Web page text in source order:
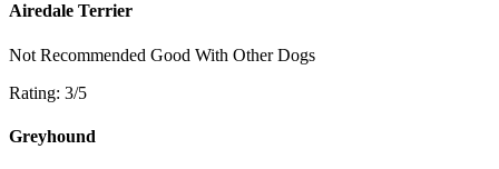
Airedale Terrier
Not Recommended Good With Other Dogs
Rating: 3/5
Greyhound